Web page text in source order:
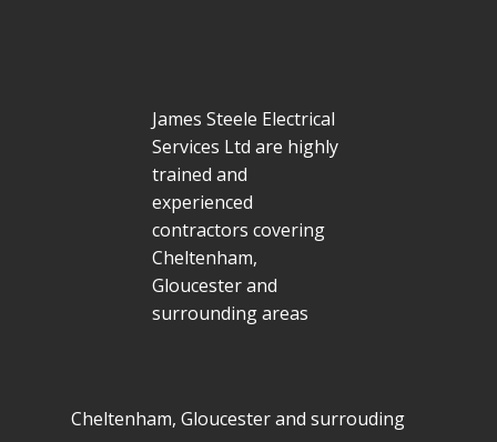
James Steele Electrical
Services Ltd are highly
trained and
experienced
contractors covering
Cheltenham,
Gloucester and
surrounding areas
Cheltenham, Gloucester and surrouding